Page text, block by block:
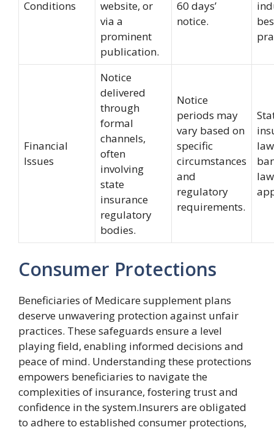
Conditions
website, or
via a
prominent
publication.
60 days’
notice.
Financial
Issues
Notice
delivered
through
formal
channels,
often
involving
state
insurance
regulatory
bodies.
Notice
periods may
vary based on
specific
circumstances
and
regulatory
requirements.
Consumer Protections
Beneficiaries of Medicare supplement plans
deserve unwavering protection against unfair
practices. These safeguards ensure a level
playing field, enabling informed decisions and
peace of mind. Understanding these protections
empowers beneficiaries to navigate the
complexities of insurance, fostering trust and
confidence in the system.Insurers are obligated
to adhere to established consumer protections,